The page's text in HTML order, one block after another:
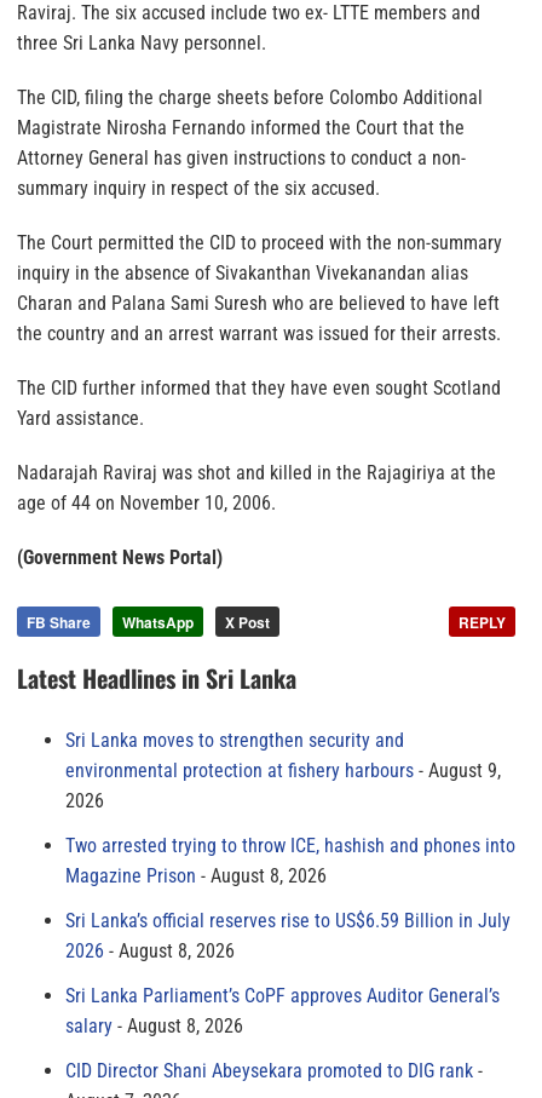
Raviraj. The six accused include two ex- LTTE members and
three Sri Lanka Navy personnel.
The CID, filing the charge sheets before Colombo Additional
Magistrate Nirosha Fernando informed the Court that the
Attorney General has given instructions to conduct a non-
summary inquiry in respect of the six accused.
The Court permitted the CID to proceed with the non-summary
inquiry in the absence of Sivakanthan Vivekanandan alias
Charan and Palana Sami Suresh who are believed to have left
the country and an arrest warrant was issued for their arrests.
The CID further informed that they have even sought Scotland
Yard assistance.
Nadarajah Raviraj was shot and killed in the Rajagiriya at the
age of 44 on November 10, 2006.
(Government News Portal)
FB Share WhatsApp X Post REPLY
Latest Headlines in Sri Lanka
Sri Lanka moves to strengthen security and
environmental protection at fishery harbours
August 9,
2026
Two arrested trying to throw ICE, hashish and phones into
Magazine Prison
August 8, 2026
Sri Lanka’s official reserves rise to US$6.59 Billion in July
2026
August 8, 2026
Sri Lanka Parliament’s CoPF approves Auditor General’s
salary
August 8, 2026
CID Director Shani Abeysekara promoted to DIG rank